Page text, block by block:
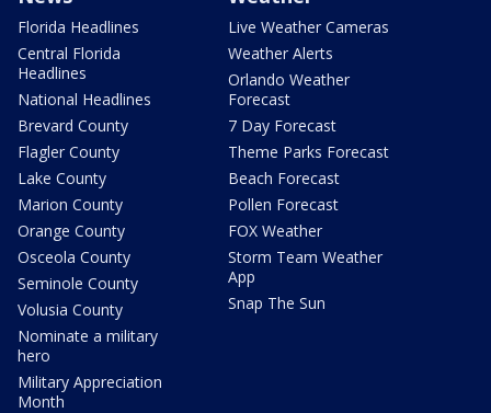
Florida Headlines
Central Florida
Headlines
National Headlines
Brevard County
Flagler County
Lake County
Marion County
Orange County
Osceola County
Seminole County
Volusia County
Nominate a military
hero
Military Appreciation
Month
Live Weather Cameras
Weather Alerts
Orlando Weather
Forecast
7 Day Forecast
Theme Parks Forecast
Beach Forecast
Pollen Forecast
FOX Weather
Storm Team Weather
App
Snap The Sun